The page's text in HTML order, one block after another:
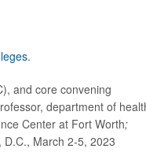
.
and core convening
department of
Center at Fort Worth;
March 2-5, 2023